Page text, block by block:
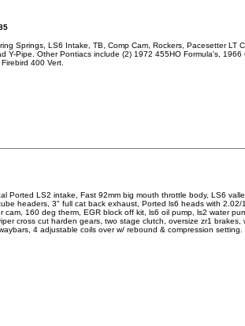
Springs, LS6 Intake, TB, Comp Cam, Rockers, Pacesetter LT
Y-Pipe. Other Pontiacs include (2) 1972 455HO Formula's, 1966
400 Vert.
Ported LS2 intake, Fast 92mm big mouth throttle body, LS6
headers, 3" full cat back exhaust, Ported ls6 heads with 2.02/
cam, 160 deg therm, EGR block off kit, ls6 oil pump, ls2 water
cross cut harden gears, two stage clutch, oversize zr1 brakes,
4 adjustable coils over w/ rebound & compression